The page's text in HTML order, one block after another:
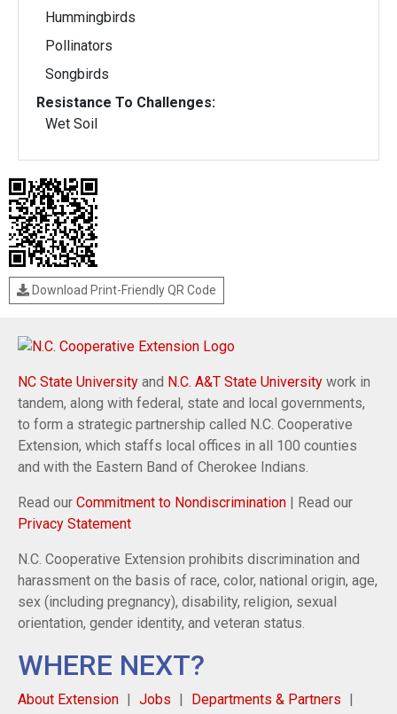
Hummingbirds
Pollinators
Songbirds
Resistance To Challenges:
Wet Soil
Download Print-Friendly QR Code
NC State University and N.C. A&T State University work in
tandem, along with federal, state and local governments,
to form a strategic partnership called N.C. Cooperative
Extension, which staffs local offices in all 100 counties
and with the Eastern Band of Cherokee Indians.
Read our Commitment to Nondiscrimination | Read our
Privacy Statement
N.C. Cooperative Extension prohibits discrimination and
harassment on the basis of race, color, national origin, age,
sex (including pregnancy), disability, religion, sexual
orientation, gender identity, and veteran status.
WHERE NEXT?
About Extension Jobs
Departments & Partners